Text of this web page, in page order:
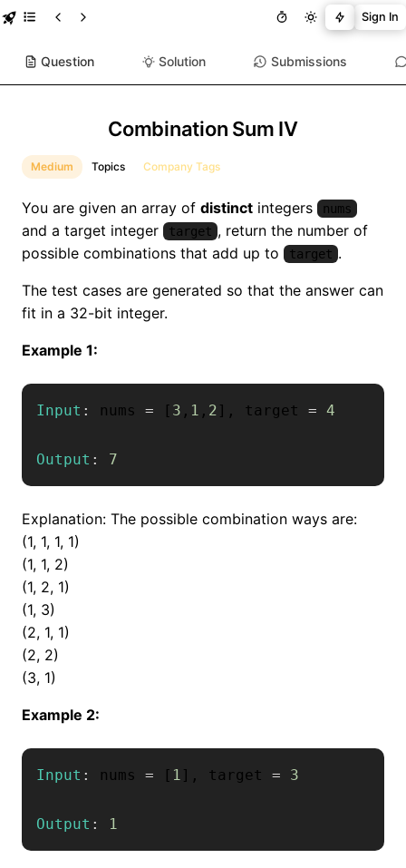
Sign In
Question Solution Submissions
Combination Sum IV
Medium Topics Company Tags
You are given an array of distinct integers nums
and a target integer target , return the number of
possible combinations that add up to
target .
The test cases are generated so that the answer can
fit in a 32-bit integer.
Example 1:
Input : nums = [ 3 , 1 , 2 ] , target = 4
Output : 7
Explanation: The possible combination ways are:
(1, 1, 1, 1)
(1, 1, 2)
(1, 2, 1)
(1, 3)
(2, 1, 1)
(2, 2)
(3, 1)
Example 2:
Input : nums = [ 1 ] , target = 3
Output : 1